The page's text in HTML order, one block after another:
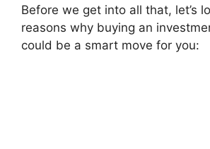
Before we get into all that, let’s
reasons why buying an
could be a smart move for you: